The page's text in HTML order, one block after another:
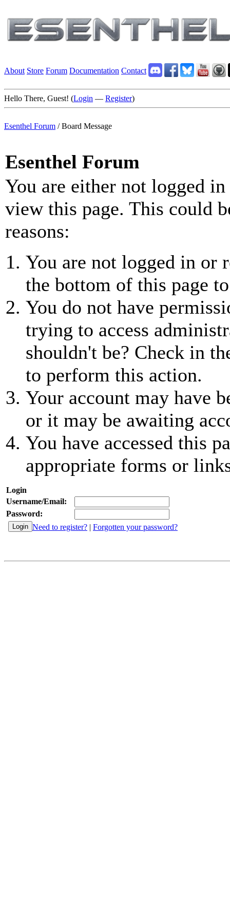
About Store Forum Documentation Contact
Hello There, Guest! (Login — Register)
Esenthel Forum /Board Message
Esenthel Forum
You are either not logged
view this page. This could
reasons:
You are not logged in or
the bottom of this page
You do not have
trying to access
shouldn't be? Check in
to perform this action.
Your account may have
or it may be awaiting
You have accessed this
appropriate forms or
Login
Username/Email:
Password:
Need to register? | Forgotten your password?